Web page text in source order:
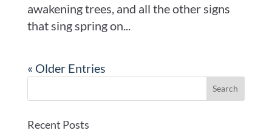
awakening trees, and all the other signs
that sing spring on...
« Older Entries
Recent Posts